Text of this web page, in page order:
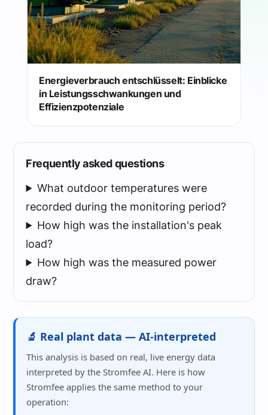
Energieverbrauch entschlüsselt: Einblicke
in Leistungsschwankungen und
Effizienzpotenziale
Frequently asked questions
What outdoor temperatures were
recorded during the monitoring period?
How high was the installation's peak
load?
How high was the measured power
draw?
🔬 Real plant data — AI-interpreted
This analysis is based on real, live energy data
interpreted by the Stromfee AI. Here is how
Stromfee applies the same method to your
operation: